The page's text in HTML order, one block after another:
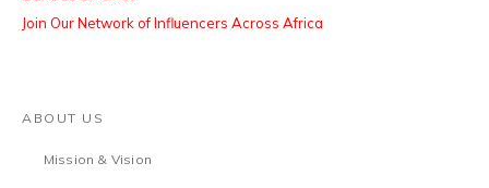
Join Our Network of Influencers Across Africa
ABOUT US
Mission & Vision